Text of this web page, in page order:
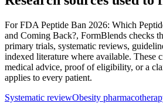
ForFDA Peptide Ban 2026: Which
and Coming Back?, FormBlends checks
primary trials, systematic reviews,
indexed literature where available. These
medical advice, proof of eligibility, or a
applies to every patient.
Systematic reviewObesity